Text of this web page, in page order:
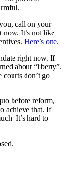
call on your
now. It’s not like
Here’s one.
right now. If
about “liberty”.
courts don’t go
before reform,
achieve that. If
It’s hard to